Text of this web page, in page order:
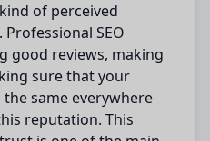
of perceived
Professional SEO
good reviews, making
surethat your
the same everywhere
reputation. This